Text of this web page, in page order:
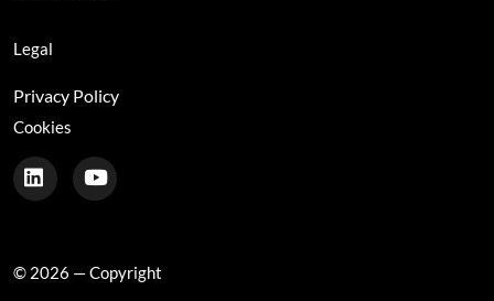
Legal
Privacy Policy
Cookies
© 2026 — Copyright